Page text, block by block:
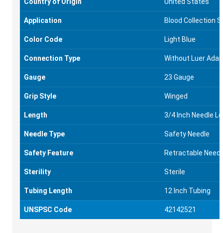
Application Blood Collection
Color Code Light Blue
Connection Type Without Luer
Gauge 23 Gauge
Grip Style Winged
Length 3/4 Inch Needle
Needle Type Safety Needle
Safety Feature Retractable
Sterility Sterile
Tubing Length 12 Inch Tubing
UNSPSC Code 42142521